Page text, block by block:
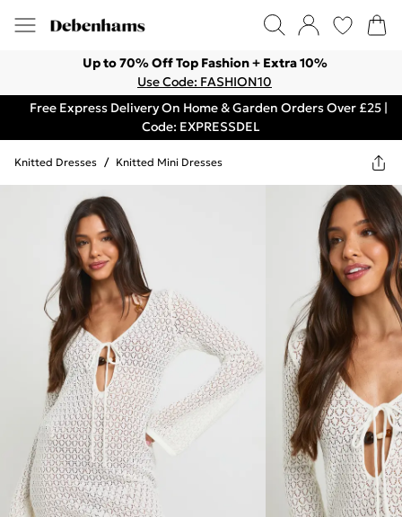
Up to 70% Off Top Fashion + Extra 10%
Use Code: FASHION10
Free Express Delivery On Home & Garden Orders Over £25 |
Code: EXPRESSDEL
Knitted Dresses / Knitted Mini Dresses